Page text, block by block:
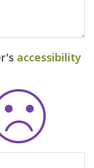
accessibility